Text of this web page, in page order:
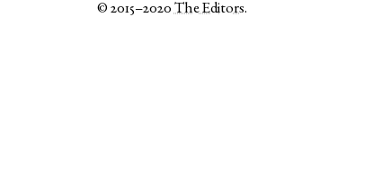
© 2015–2020The Editors.